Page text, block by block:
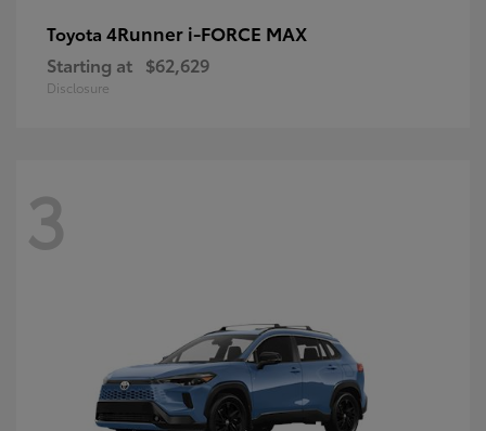
Toyota 4Runner i-FORCE MAX
Starting at $62,629
Disclosure
3